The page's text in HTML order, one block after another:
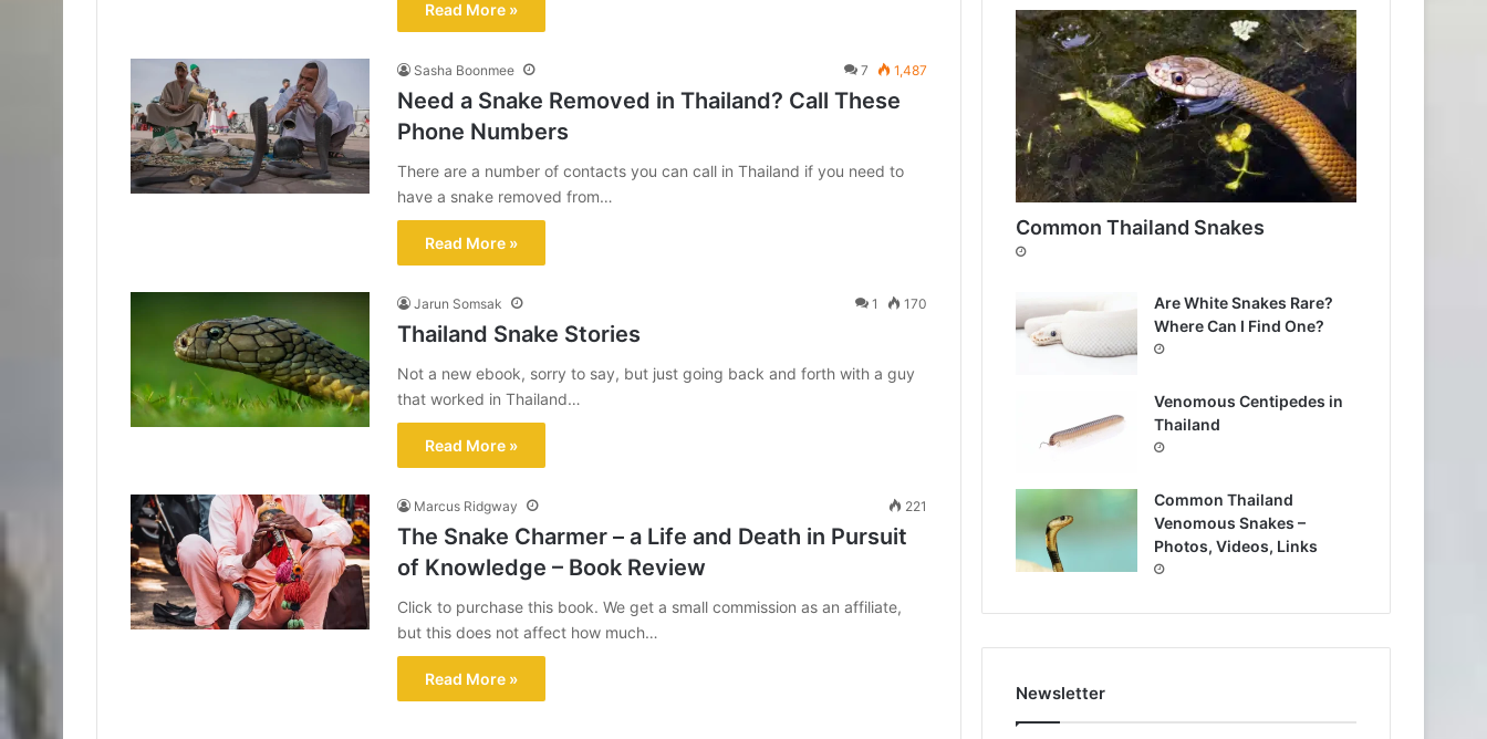
Read More »
Sasha Boonmee 7 1,487
Need a Snake Removed in Thailand? Call These
Phone Numbers
There are a number of contacts you can call in Thailand if you need to
have a snake removed from…
Read More »
Jarun Somsak 1 170
Thailand Snake Stories
Not a new ebook, sorry to say, but just going back and forth with a guy
that worked in Thailand…
Read More »
Marcus Ridgway 221
The Snake Charmer – a Life and Death in Pursuit
of Knowledge – Book Review
Click to purchase this book. We get a small commission as an affiliate,
but this does not affect how much…
Read More »
Common Thailand Snakes
Are White Snakes Rare?
Where Can I Find One?
Venomous Centipedes in
Thailand
Common Thailand
Venomous Snakes –
Photos, Videos, Links
Newsletter